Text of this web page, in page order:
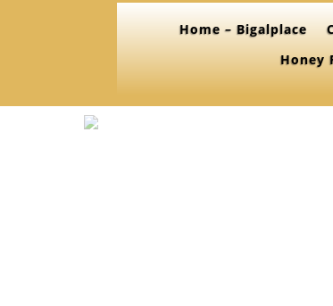
Home – Bigalplace
Honey